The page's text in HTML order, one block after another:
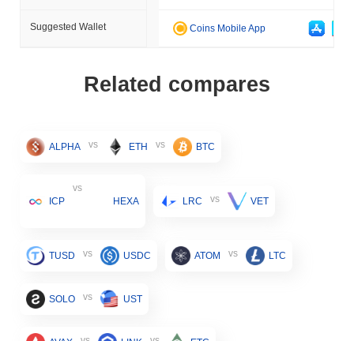
Suggested Wallet Coins Mobile App
Related compares
ALPHA vs ETH vs BTC
ICP
vs
HEXA
LRC vs VET
TUSD vs USDC ATOM vs LTC
SOLO vs UST